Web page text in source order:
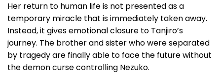
Her return to human life is not presented as a
temporary miracle that is immediately taken away.
Instead, it gives emotional closure to Tanjiro’s
journey. The brother and sister who were separated
by tragedy are finally able to face the future without
the demon curse controlling Nezuko.